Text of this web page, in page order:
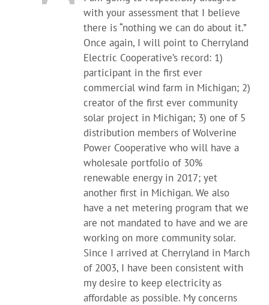
with your assessment that I believe
there is “nothing we can do about it.”
Once again, I will point to Cherryland
Electric Cooperative’s record: 1)
participant in the first ever
commercial wind farm in Michigan; 2)
creator of the first ever community
solar project in Michigan; 3) one of 5
distribution members of Wolverine
Power Cooperative who will have a
wholesale portfolio of 30%
renewable energy in 2017; yet
another first in Michigan. We also
have a net metering program that we
are not mandated to have and we are
working on more community solar.
Since I arrived at Cherryland in March
of 2003, I have been consistent with
my desire to keep electricity as
affordable as possible. My concerns